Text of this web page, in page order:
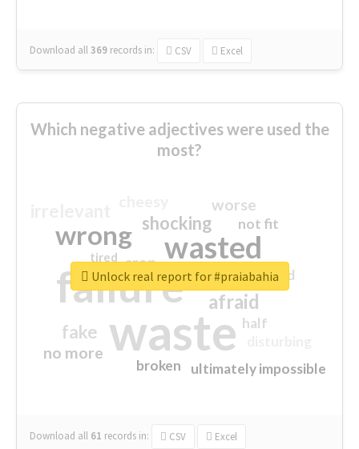
Download all369 records in: CSV Excel
Which negative adjectives were used the
most?
waste
failure
wasted
wrong
sorry
afraid
shocking
fake
worse
no more
crap
ultimately impossible
not fit
half
closed
broken
tired
Download all 61 records in: CSV Excel
Unlock real report for #praiabahia